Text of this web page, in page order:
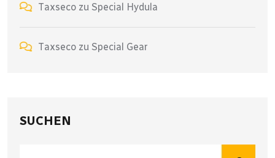
Taxseco zu Special Hydula
Taxseco zu Special Gear
SUCHEN